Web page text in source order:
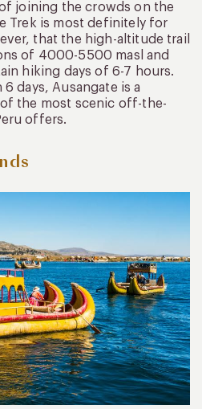
joining the crowds on the
Trek is most definitely for
that the high-altitude trail
of 4000-5500 masl and
hiking days of 6-7 hours.
days, Ausangate is a
the most scenic off-the-
offers.